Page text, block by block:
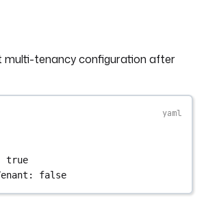
multi-tenancy configuration after
true
: false